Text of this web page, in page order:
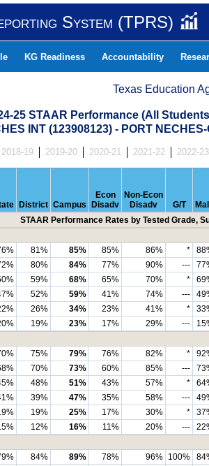
System (TPRS)
KG Readiness Accountability
Texas Education
25 STAAR Performance (All
INT (123908123) - PORT
2018-19 2019-20 2020-21 2021-22 2022-23
District Campus
Econ
Disadv
Non-Econ
Disadv
G/T
STAAR Performance Rates by Tested Grade,
81% 85% 85% 86% *
80% 84% 77% 90% ---
59% 68% 65% 70% *
52% 59% 41% 74% ---
26% 34% 23% 41% *
19% 23% 17% 29% ---
75% 79% 76% 82% *
70% 73% 60% 85% ---
48% 51% 43% 57% *
39% 47% 35% 58% ---
19% 25% 17% 30% *
12% 16% 11% 20% ---
84% 89% 78% 96% 100%